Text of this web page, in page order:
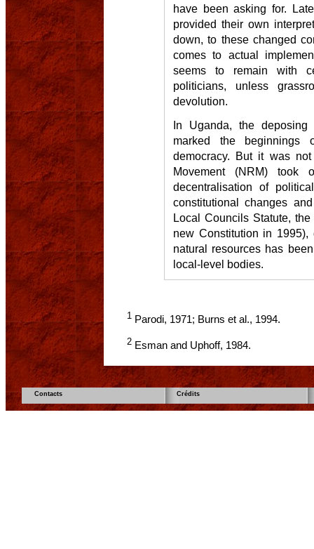
have been asking for.
provided their own
down, to these changed
comes to actual
seems to remain with
politicians, unless
devolution.
In Uganda, the
marked the beginnings
democracy. But it was
Movement (NRM) took
decentralisation of
constitutional changes
Local Councils Statute,
new Constitution in
natural resources has
local-level bodies.
1 Parodi, 1971; Burns et al., 1994.
2 Esman and Uphoff, 1984.
Contacts Crédits